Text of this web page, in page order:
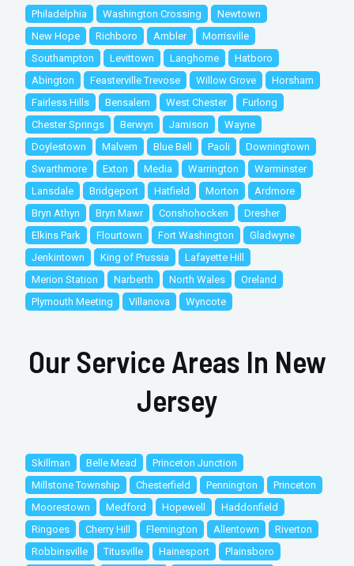
Philadelphia Washington Crossing
Newtown
New Hope
Richboro Ambler
Morrisville
Southampton
Levittown Langhorne
Hatboro
Abington
Feasterville Trevose Willow Grove
Horsham
Fairless Hills
Bensalem West Chester
Furlong
Chester Springs
Berwyn Jamison
Wayne
Doylestown
Malvern Blue Bell Paoli
Downingtown
Swarthmore
Exton Media Warrington
Warminster
Lansdale
Bridgeport Hatfield Morton
Ardmore
Bryn Athyn
Bryn Mawr Conshohocken
Dresher
Elkins Park
Flourtown Fort Washington
Gladwyne
Jenkintown
King of Prussia
Lafayette Hill
Merion Station
Narberth North Wales
Oreland
Plymouth Meeting
Villanova Wyncote
Our Service Areas In New
Jersey
Skillman Belle Mead
Princeton Junction
Millstone Township
Chesterfield Pennington
Princeton
Moorestown
Medford Hopewell
Haddonfield
Ringoes
Cherry Hill Flemington Allentown
Riverton
Robbinsville
Titusville Hainesport
Plainsboro